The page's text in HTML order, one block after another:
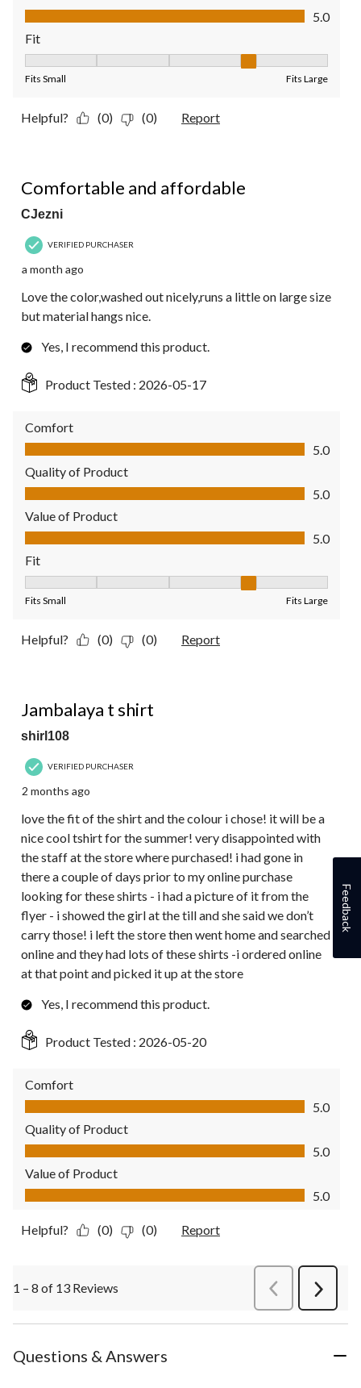
Value of Product, 5.0 out of 5
5.0
Fit
Fits Small Fits Large
Helpful? (0) (0) Report
Comfortable and affordable
CJezni
VERIFIED PURCHASER
a month ago
Love the color,washed out nicely,runs a little on large size
but material hangs nice.
Yes, I recommend this product.
Product Tested : 2026-05-17
Comfort
Comfort, 5.0 out of 5
5.0
Quality of Product
Quality of Product, 5.0 out of 5
5.0
Value of Product
Value of Product, 5.0 out of 5
5.0
Fit
Fits Small Fits Large
Helpful? (0) (0) Report
Jambalaya t shirt
shirl108
VERIFIED PURCHASER
2 months ago
love the fit of the shirt and the colour i chose! it will be a
nice cool tshirt for the summer! very disappointed with
the staff at the store where purchased! i had gone in
there a couple of days prior to my online purchase
looking for these shirts - i had a picture of it from the
flyer - i showed the girl at the till and she said we don’t
carry those! i left the store then went home and searched
online and they had lots of these shirts -i ordered online
at that point and picked it up at the store
Yes, I recommend this product.
Product Tested : 2026-05-20
Comfort
Comfort, 5.0 out of 5
5.0
Quality of Product
Quality of Product, 5.0 out of 5
5.0
Value of Product
Value of Product, 5.0 out of 5
5.0
Helpful? (0) (0) Report
1 – 8 of 13 Reviews PreviousReviews
Next
Questions & Answers
Feedback